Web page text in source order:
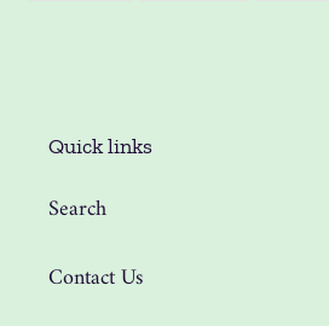
Quick links
Search
Contact Us